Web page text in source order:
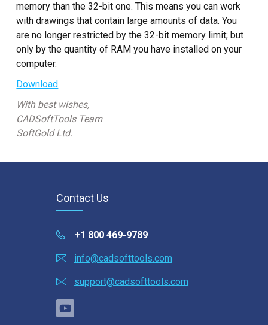
About
Contact Us
Custom CAD Software
memory than the 32-bit one. This means you can work
with drawings that contain large amounts of data. You
are no longer restricted by the 32-bit memory limit; but
only by the quantity of RAM you have installed on your
computer.
Download
With best wishes,
CADSoftTools Team
SoftGold Ltd.
Contact Us
+1 800 469-9789
info@cadsofttools.com
support@cadsofttools.com